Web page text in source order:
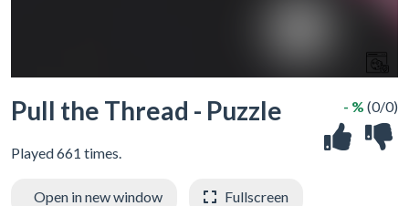
Pull the Thread - Puzzle
Played 661 times.
- % (0/0)
Open in new window Fullscreen